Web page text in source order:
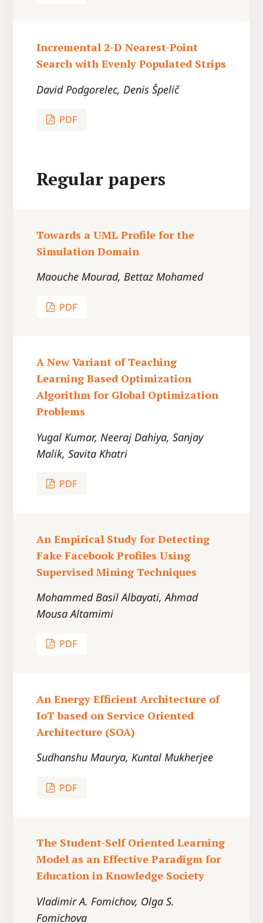
Incremental 2-D Nearest-Point
Search with Evenly Populated Strips
David Podgorelec, Denis Špelič
PDF
Regular papers
Towards a UML Profile for the
Simulation Domain
Maouche Mourad, Bettaz Mohamed
PDF
A New Variant of Teaching
Learning Based Optimization
Algorithm for Global Optimization
Problems
Yugal Kumar, Neeraj Dahiya, Sanjay
Malik, Savita Khatri
PDF
An Empirical Study for Detecting
Fake Facebook Profiles Using
Supervised Mining Techniques
Mohammed Basil Albayati, Ahmad
Mousa Altamimi
PDF
An Energy Efficient Architecture of
IoT based on Service Oriented
Architecture (SOA)
Sudhanshu Maurya, Kuntal Mukherjee
PDF
The Student-Self Oriented Learning
Model as an Effective Paradigm for
Education in Knowledge Society
Vladimir A. Fomichov, Olga S.
Fomichova